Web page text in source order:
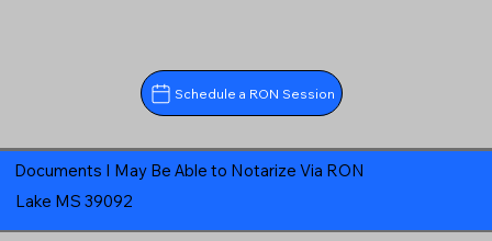
Schedule a RON Session
Documents I May Be Able to Notarize Via RON
Lake MS 39092